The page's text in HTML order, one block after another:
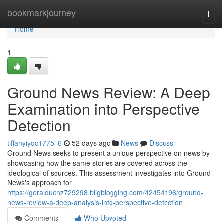
bookmarkjourney
Home
Home
1
Ground News Review: A Deep
Examination into Perspective
Detection
tiffanyiyqc177516 52 days ago News
Discuss
Ground News seeks to present a unique perspective on news by
showcasing how the same stories are covered across the
ideological of sources. This assessment investigates into Ground
News's approach for
https://geralduenz729298.bligblogging.com/42454196/ground-
news-review-a-deep-analysis-into-perspective-detection
Comments
Who Upvoted